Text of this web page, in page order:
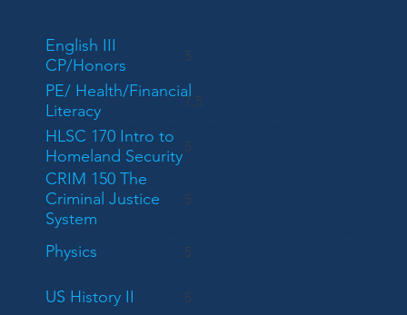
English III
CP/Honors
5
PE/ Health/Financial
Literacy
7.5
HLSC 170 Intro to
Homeland Security5
CRIM 150 The
Criminal Justice
System
5
Physics 5
US History II 5